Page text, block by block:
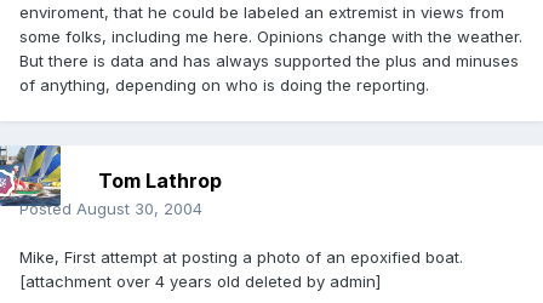
enviroment, that he could be labeled an extremist in views from
some folks, including me here. Opinions change with the weather.
But there is data and has always supported the plus and minuses
of anything, depending on who is doing the reporting.
Tom Lathrop
Posted August 30, 2004
Mike, First attempt at posting a photo of an epoxified boat.
[attachment over 4 years old deleted by admin]